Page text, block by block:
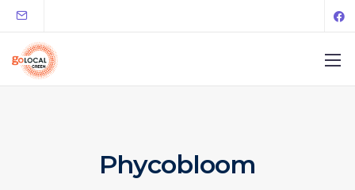
Phycobloom